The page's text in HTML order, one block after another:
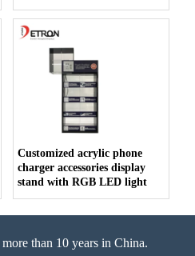
Customized acrylic phone
charger accessories display
stand with RGB LED light
than 10 years in China.